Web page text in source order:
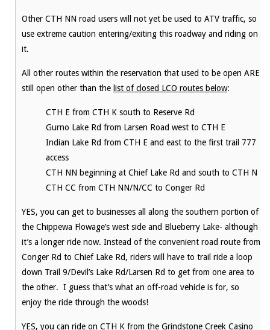
Other CTH NN road users will not yet be used to ATV traffic, so
use extreme caution entering/exiting this roadway and riding on
it.
All other routes within the reservation that used to be open ARE
still open other than the list of closed LCO routes below:
CTH E from CTH K south to Reserve Rd
Gurno Lake Rd from Larsen Road west to CTH E
Indian Lake Rd from CTH E and east to the first trail 777
access
CTH NN beginning at Chief Lake Rd and south to CTH N
CTH CC from CTH NN/N/CC to Conger Rd
YES, you can get to businesses all along the southern portion of
the Chippewa Flowage’s west side and Blueberry Lake- although
it’s a longer ride now. Instead of the convenient road route from
Conger Rd to Chief Lake Rd, riders will have to trail ride a loop
down Trail 9/Devil’s Lake Rd/Larsen Rd to get from one area to
the other. I guess that’s what an off-road vehicle is for, so
enjoy the ride through the woods!
YES, you can ride on CTH K from the Grindstone Creek Casino